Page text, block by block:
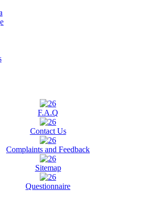
F.A.Q
Contact Us
Complaints and Feedback
Sitemap
Questionnaire